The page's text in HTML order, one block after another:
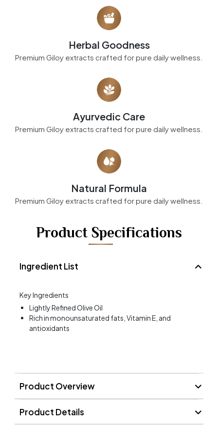
Herbal Goodness
Premium Giloy extracts crafted for pure daily wellness.
Ayurvedic Care
Premium Giloy extracts crafted for pure daily wellness.
Natural Formula
Premium Giloy extracts crafted for pure daily wellness.
Product Specifications
Ingredient List
Key Ingredients
Lightly Refined Olive Oil
Rich in monounsaturated fats, Vitamin E, and
antioxidants
Product Overview
Product Details